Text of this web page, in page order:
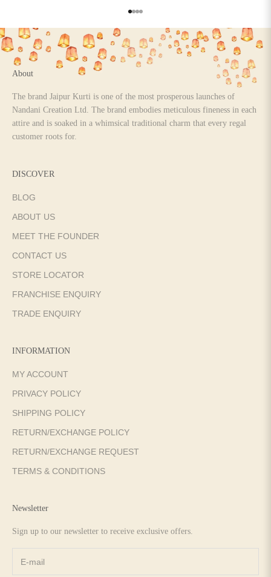
Go to item 1
Go to item 2
Go to item 3
Go to item 4
About
The brand Jaipur Kurti is one of the most prosperous launches of
Nandani Creation Ltd. The brand embodies meticulous fineness in each
attire and is soaked in a whimsical traditional charm that every regal
customer roots for.
DISCOVER
BLOG
ABOUT US
MEET THE FOUNDER
CONTACT US
STORE LOCATOR
FRANCHISE ENQUIRY
TRADE ENQUIRY
INFORMATION
MY ACCOUNT
PRIVACY POLICY
SHIPPING POLICY
RETURN/EXCHANGE POLICY
RETURN/EXCHANGE REQUEST
TERMS & CONDITIONS
Newsletter
Sign up to our newsletter to receive exclusive offers.